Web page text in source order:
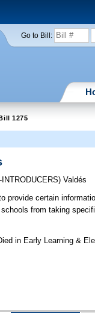
Go to Bill:
1275
INTRODUCERS)Valdés
provide certain
from taking
in Early Learning &